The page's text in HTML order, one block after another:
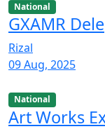
National
GXAMR
Rizal
09 Aug, 2025
National
Art Works